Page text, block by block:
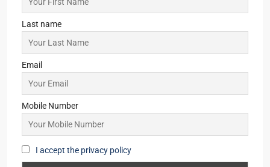
Last name
Email
Mobile Number
I accept the privacy policy